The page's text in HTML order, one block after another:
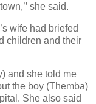
she said.
wife had briefed
children and their
and she told me
the boy (Themba)
She also said